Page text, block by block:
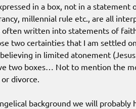
in a box, not in a statement
millennial rule etc., are all
written into statements of
two certainties that I am settled
in limited atonement
two boxes… Not to mention the
divorce.
background we will probably